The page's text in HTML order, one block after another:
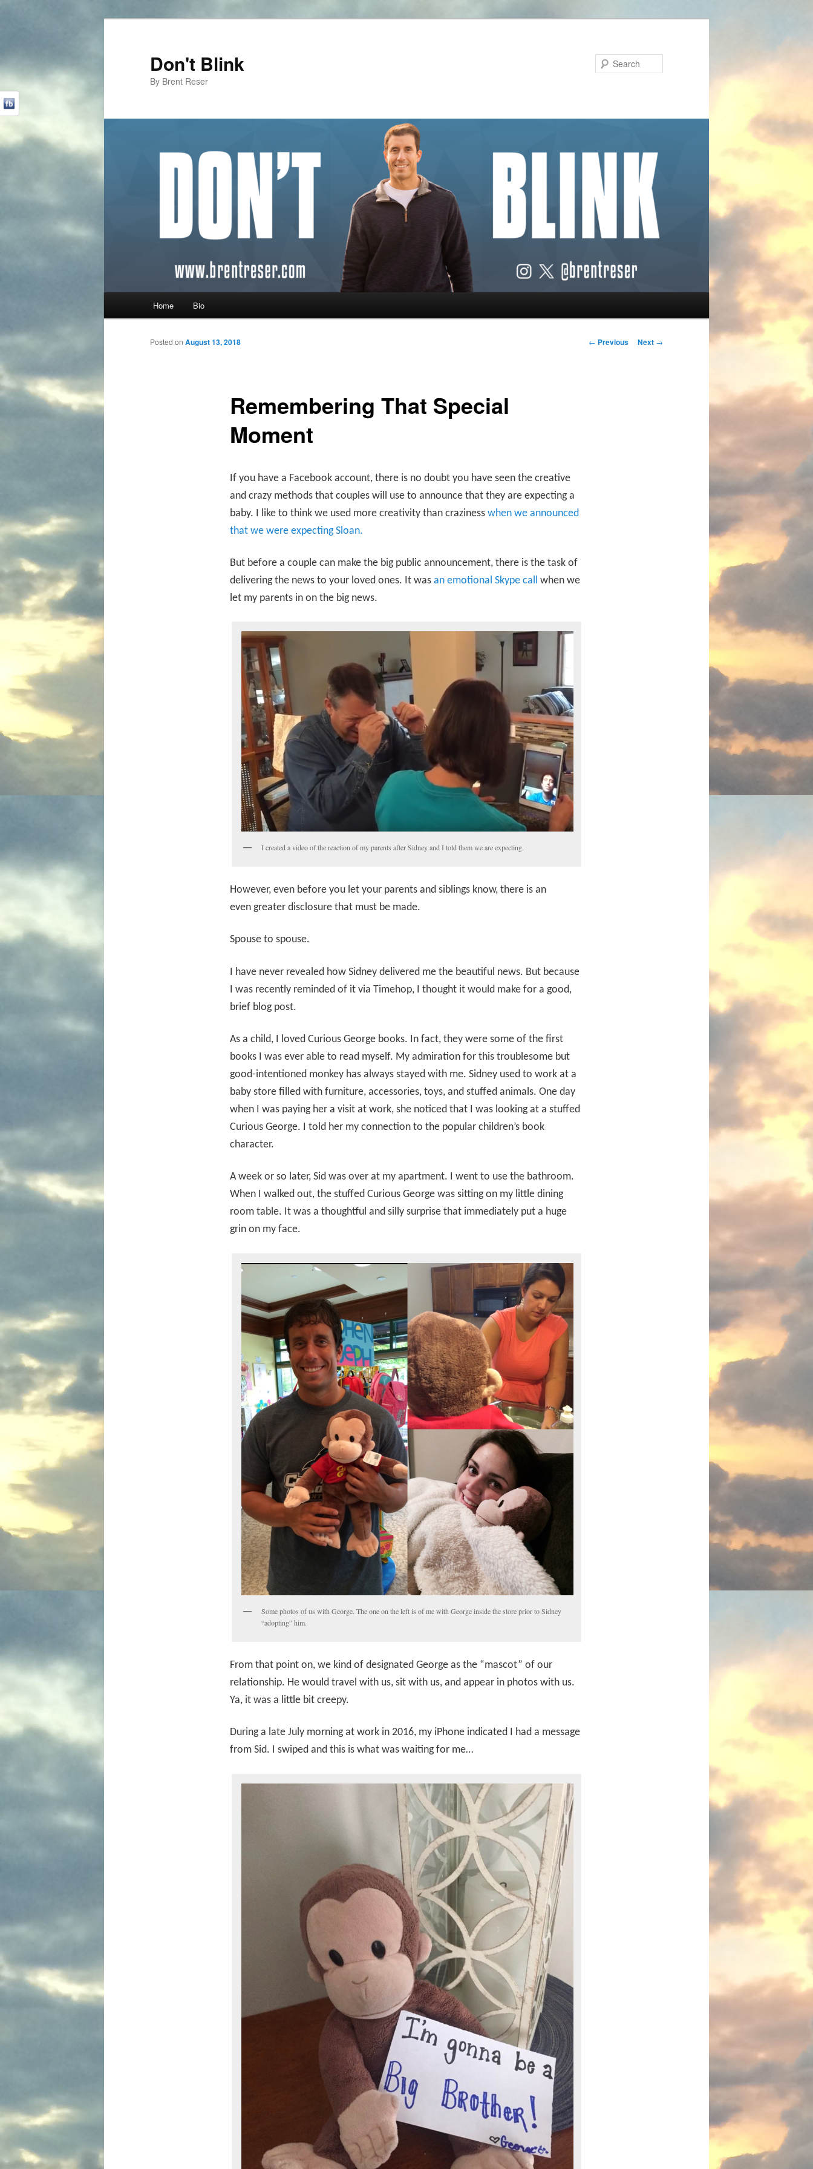
Don't Blink
By Brent Reser
Skip to primary content
Skip to secondary content
Home Bio
Post navigation
← Previous Next →
Remembering That Special
Moment
Posted on August 13, 2018
If you have a Facebook account, there is no doubt you have seen the creative
and crazy methods that couples will use to announce that they are expecting a
baby. I like to think we used more creativity than craziness when we announced
that we were expecting Sloan.
But before a couple can make the big public announcement, there is the task of
delivering the news to your loved ones. It was an emotional Skype call when we
let my parents in on the big news.
I created a video of the reaction of my parents after Sidney and I told them we are expecting.
However, even before you let your parents and siblings know, there is an
even greater disclosure that must be made.
Spouse to spouse.
I have never revealed how Sidney delivered me the beautiful news. But because
I was recently reminded of it via Timehop, I thought it would make for a good,
brief blog post.
As a child, I loved Curious George books. In fact, they were some of the first
books I was ever able to read myself. My admiration for this troublesome but
good-intentioned monkey has always stayed with me. Sidney used to work at a
baby store filled with furniture, accessories, toys, and stuffed animals. One day
when I was paying her a visit at work, she noticed that I was looking at a stuffed
Curious George. I told her my connection to the popular children’s book
character.
A week or so later, Sid was over at my apartment. I went to use the bathroom.
When I walked out, the stuffed Curious George was sitting on my little dining
room table. It was a thoughtful and silly surprise that immediately put a huge
grin on my face.
Some photos of us with George. The one on the left is of me with George inside the store prior to Sidney
“adopting” him.
From that point on, we kind of designated George as the “mascot” of our
relationship. He would travel with us, sit with us, and appear in photos with us.
Ya, it was a little bit creepy.
During a late July morning at work in 2016, my iPhone indicated I had a message
from Sid. I swiped and this is what was waiting for me…